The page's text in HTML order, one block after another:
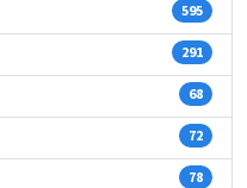
595
291
68
72
78